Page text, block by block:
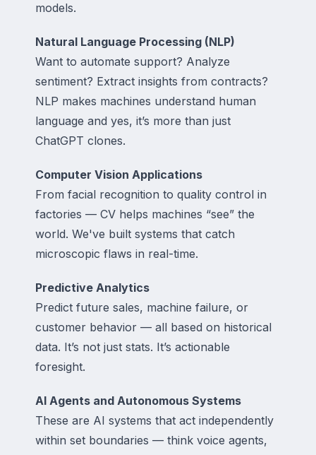
models.
Natural Language Processing (NLP)
Want to automate support? Analyze
sentiment? Extract insights from contracts?
NLP makes machines understand human
language and yes, it’s more than just
ChatGPT clones.
Computer Vision Applications
From facial recognition to quality control in
factories — CV helps machines “see” the
world. We've built systems that catch
microscopic flaws in real-time.
Predictive Analytics
Predict future sales, machine failure, or
customer behavior — all based on historical
data. It’s not just stats. It’s actionable
foresight.
AI Agents and Autonomous Systems
These are AI systems that act independently
within set boundaries — think voice agents,